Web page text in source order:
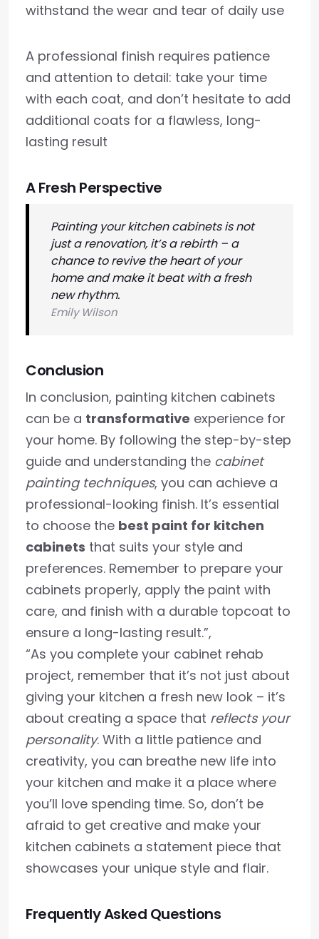
withstand the wear and tear of daily use
A professional finish requires patience
and attention to detail: take your time
with each coat, and don’t hesitate to add
additional coats for a flawless, long-
lasting result
A Fresh Perspective
Painting your kitchen cabinets is not
just a renovation, it’s a rebirth – a
chance to revive the heart of your
home and make it beat with a fresh
new rhythm.
Emily Wilson
Conclusion
In conclusion, painting kitchen cabinets
can be a transformative experience for
your home. By following the step-by-step
guide and understanding the cabinet
painting techniques, you can achieve a
professional-looking finish. It’s essential
to choose the best paint for kitchen
cabinets that suits your style and
preferences. Remember to prepare your
cabinets properly, apply the paint with
care, and finish with a durable topcoat to
ensure a long-lasting result.”,
“As you complete your cabinet rehab
project, remember that it’s not just about
giving your kitchen a fresh new look – it’s
about creating a space that reflects your
personality. With a little patience and
creativity, you can breathe new life into
your kitchen and make it a place where
you’ll love spending time. So, don’t be
afraid to get creative and make your
kitchen cabinets a statement piece that
showcases your unique style and flair.
Frequently Asked Questions